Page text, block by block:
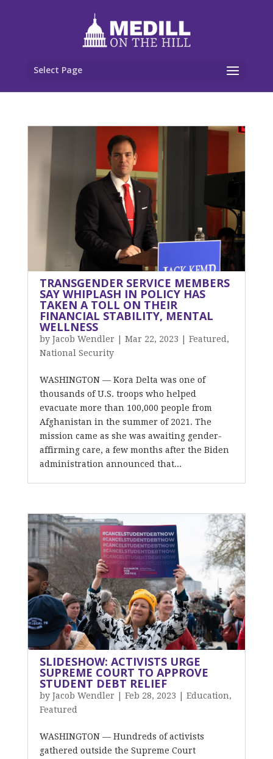
Select Page
TRANSGENDER SERVICE MEMBERS
SAY WHIPLASH IN POLICY HAS
TAKEN A TOLL ON THEIR
FINANCIAL STABILITY, MENTAL
WELLNESS
by Jacob Wendler Mar 22, 2023 Featured ,
National Security
WASHINGTON — Kora Delta was one of
thousands of U.S. troops who helped
evacuate more than 100,000 people from
Afghanistan in the summer of 2021. The
mission came as she was awaiting gender-
affirming care, a few months after the Biden
administration announced that...
SLIDESHOW: ACTIVISTS URGE
SUPREME COURT TO APPROVE
STUDENT DEBT RELIEF
by Jacob Wendler Feb 28, 2023 Education,
Featured
WASHINGTON –– Hundreds of activists
gathered outside the Supreme Court